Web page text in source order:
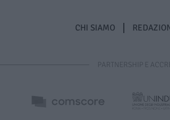
CHI SIAMO
PARTNERSHIP E